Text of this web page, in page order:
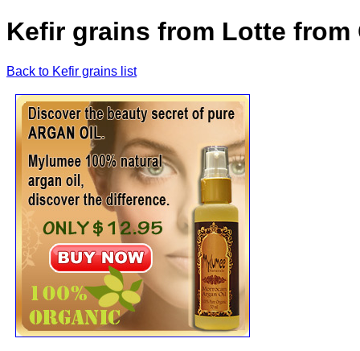
Kefir grains from Lotte from
Back to Kefir grains list